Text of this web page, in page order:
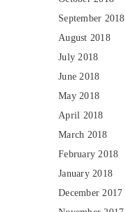
September 2018
August 2018
July 2018
June 2018
May 2018
April 2018
March 2018
February 2018
January 2018
December 2017